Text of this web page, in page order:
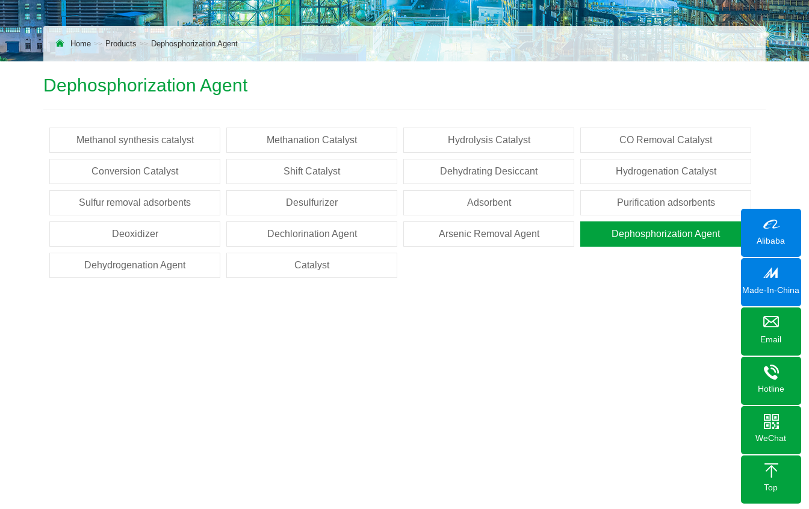
Home Products Dephosphorization Agent
Dephosphorization Agent
Methanol synthesis catalyst Methanation Catalyst Hydrolysis Catalyst CO Removal Catalyst
Conversion Catalyst Shift Catalyst Dehydrating Desiccant Hydrogenation Catalyst
Sulfur removal adsorbents Desulfurizer Adsorbent Purification adsorbents
Deoxidizer Dechlorination Agent Arsenic Removal Agent Dephosphorization Agent
Dehydrogenation Agent Catalyst
Alibaba
Made-In-China
Email
Hotline
WeChat
Top